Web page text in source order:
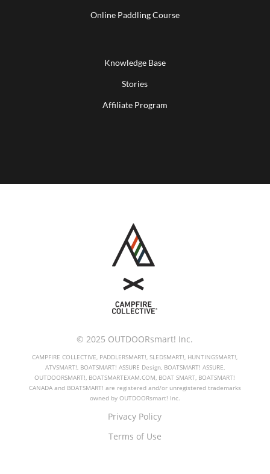
Online Paddling Course
Knowledge Base
Stories
Affiliate Program
© 2025 OUTDOORsmart! Inc.
CAMPFIRE COLLECTIVE, PADDLERSMART!, SLEDSMART!, HUNTINGSMART!,
ATVSMART!, BOATSMART! ASSURE Design, BOATSMART! ASSURE,
OUTDOORSMART!, BOATSMARTEXAM.COM, BOAT SMART, BOATSMART!
CANADA and BOATSMART! are registered and/or unregistered trademarks
owned by OUTDOORsmart! Inc.
Privacy Policy
Terms of Use